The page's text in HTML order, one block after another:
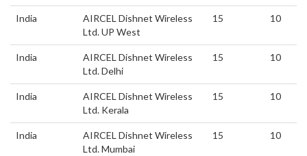
India
AIRCEL Dishnet Wireless
Ltd. UP West
15 10
India
AIRCEL Dishnet Wireless
Ltd. Delhi
15 10
India
AIRCEL Dishnet Wireless
Ltd. Kerala
15 10
India
AIRCEL Dishnet Wireless
Ltd. Mumbai
15 10